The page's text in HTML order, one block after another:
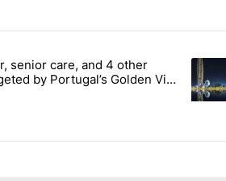
most commented articles in the last 7
power, senior care, and 4 other
senior care, and 4 other
by Portugal’s Golden Visa
News 8
A